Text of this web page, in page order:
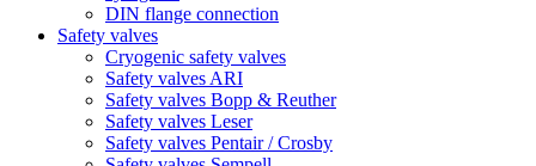
DIN flange connection
Safety valves
Cryogenic safety valves
Safety valves ARI
Safety valves Bopp & Reuther
Safety valves Leser
Safety valves Pentair / Crosby